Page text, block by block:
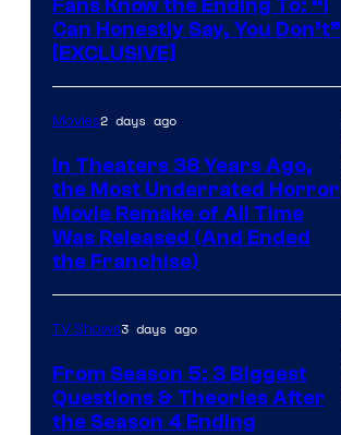
Fans Know the Ending To: “I
Can Honestly Say, You Don’t”
[EXCLUSIVE]
Movies2 days ago
In Theaters 38 Years Ago,
the Most Underrated Horror
Movie Remake of All Time
Was Released (And Ended
the Franchise)
TV Shows3 days ago
From Season 5: 3 Biggest
Questions & Theories After
the Season 4 Ending